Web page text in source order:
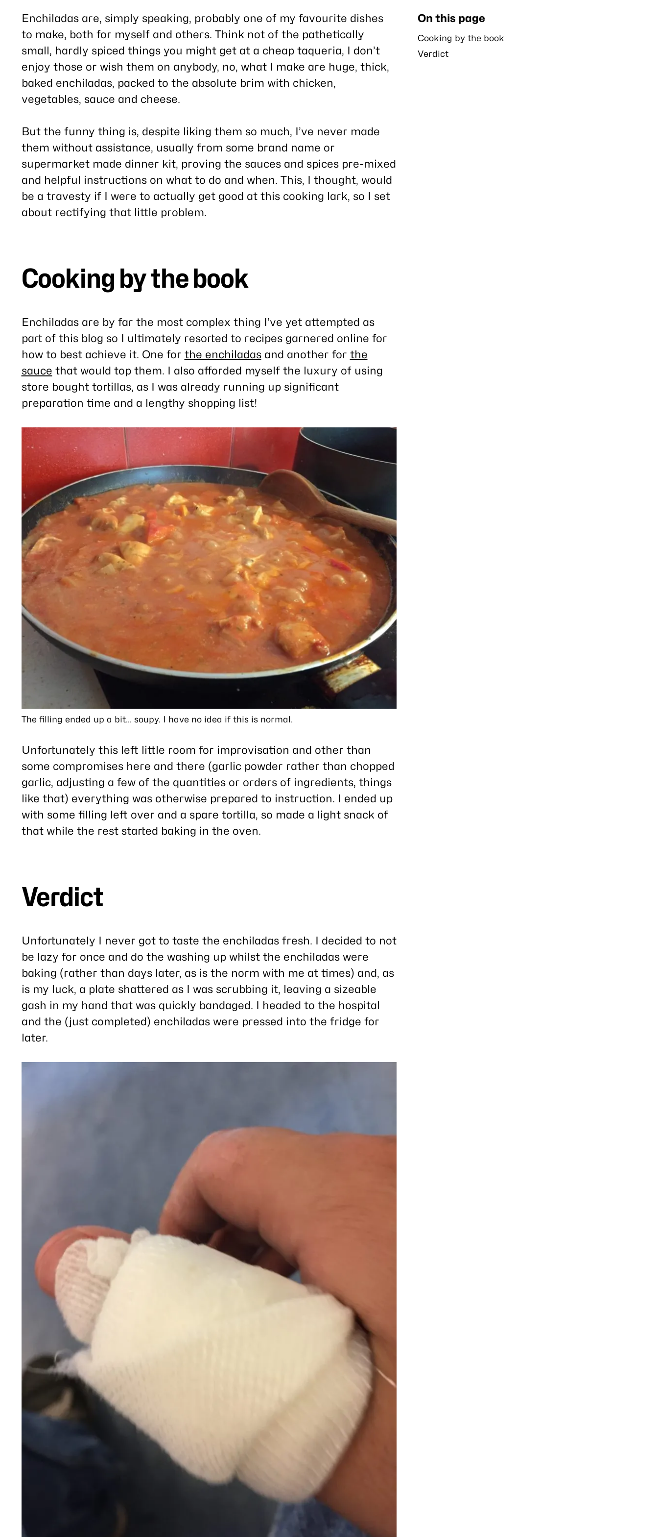
post
On this page
Cooking by the book
Verdict
Enchiladas are, simply speaking, probably one of my favourite dishes
to make, both for myself and others. Think not of the pathetically
small, hardly spiced things you might get at a cheap taqueria, I don’t
enjoy those or wish them on anybody, no, what I make are huge, thick,
baked enchiladas, packed to the absolute brim with chicken,
vegetables, sauce and cheese.
But the funny thing is, despite liking them so much, I’ve never made
them without assistance, usually from some brand name or
supermarket made dinner kit, proving the sauces and spices pre-mixed
and helpful instructions on what to do and when. This, I thought, would
be a travesty if I were to actually get good at this cooking lark, so I set
about rectifying that little problem.
Cooking by the book
Enchiladas are by far the most complex thing I’ve yet attempted as
part of this blog so I ultimately resorted to recipes garnered online for
how to best achieve it. One for the enchiladasand another for the
sauce that would top them. I also afforded myself the luxury of using
store bought tortillas, as I was already running up significant
preparation time and a lengthy shopping list!
The filling ended up a bit… soupy. I have no idea if this is normal.
Unfortunately this left little room for improvisation and other than
some compromises here and there (garlic powder rather than chopped
garlic, adjusting a few of the quantities or orders of ingredients, things
like that) everything was otherwise prepared to instruction. I ended up
with some filling left over and a spare tortilla, so made a light snack of
that while the rest started baking in the oven.
Verdict
Unfortunately I never got to taste the enchiladas fresh. I decided to not
be lazy for once and do the washing up whilst the enchiladas were
baking (rather than days later, as is the norm with me at times) and, as
is my luck, a plate shattered as I was scrubbing it, leaving a sizeable
gash in my hand that was quickly bandaged. I headed to the hospital
and the (just completed) enchiladas were pressed into the fridge for
later.